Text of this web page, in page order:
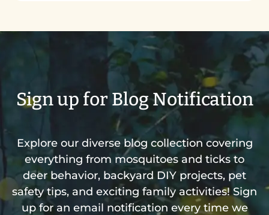
Sign up for Blog Notification
Explore our diverse blog collection covering
everything from mosquitoes and ticks to
deer behavior, backyard DIY projects, pet
safety tips, and exciting family activities! Sign
up for an email notification every time we